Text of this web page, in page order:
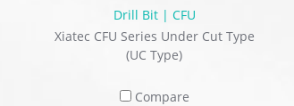
Drill Bit | CFU
Xiatec CFU Series Under Cut Type
(UC Type)
Compare